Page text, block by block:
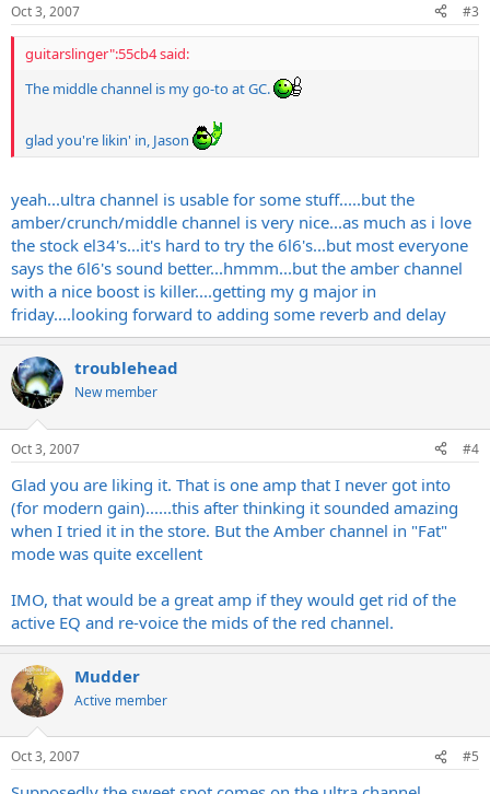
Oct 3, 2007 #3
guitarslinger":55cb4 said:
The middle channel is my go-to at GC.
glad you're likin' in, Jason
yeah...ultra channel is usable for some stuff.....but the
amber/crunch/middle channel is very nice...as much as i love
the stock el34's...it's hard to try the 6l6's...but most everyone
says the 6l6's sound better...hmmm...but the amber channel
with a nice boost is killer....getting my g major in
friday....looking forward to adding some reverb and delay
troublehead
New member
Oct 3, 2007 #4
Glad you are liking it. That is one amp that I never got into
(for modern gain)......this after thinking it sounded amazing
when I tried it in the store. But the Amber channel in "Fat"
mode was quite excellent
IMO, that would be a great amp if they would get rid of the
active EQ and re-voice the mids of the red channel.
Mudder
Active member
Oct 3, 2007 #5